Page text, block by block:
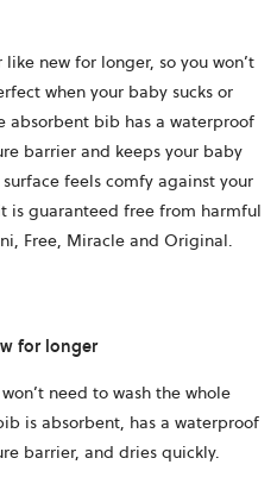
new for longer, so you won’t
when your baby sucks or
absorbent bib has a waterproof
barrier and keeps your baby
feels comfy against your
is guaranteed free from harmful
Free, Miracle and Original.
for longer
need to wash the whole
is absorbent, has a waterproof
barrier, and dries quickly.